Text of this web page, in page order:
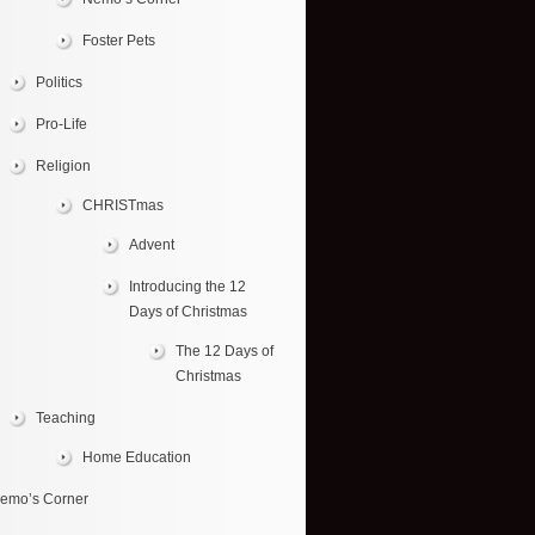
Foster Pets
Politics
Pro-Life
Religion
CHRISTmas
Advent
Introducing the 12
Days of Christmas
The 12 Days of
Christmas
Teaching
Home Education
Corner